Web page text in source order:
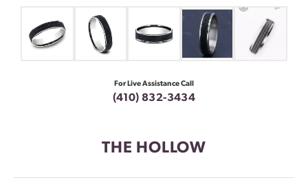
For Live Assistance Call
(410) 832-3434
THE HOLLOW